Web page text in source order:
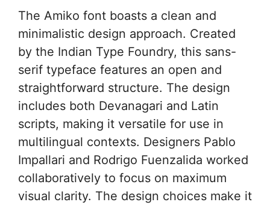
The Amiko font boasts a clean and
minimalistic design approach. Created
by the Indian Type Foundry, this sans-
serif typeface features an open and
straightforward structure. The design
includes both Devanagari and Latin
scripts, making it versatile for use in
multilingual contexts. Designers Pablo
Impallari and Rodrigo Fuenzalida worked
collaboratively to focus on maximum
visual clarity. The design choices make it